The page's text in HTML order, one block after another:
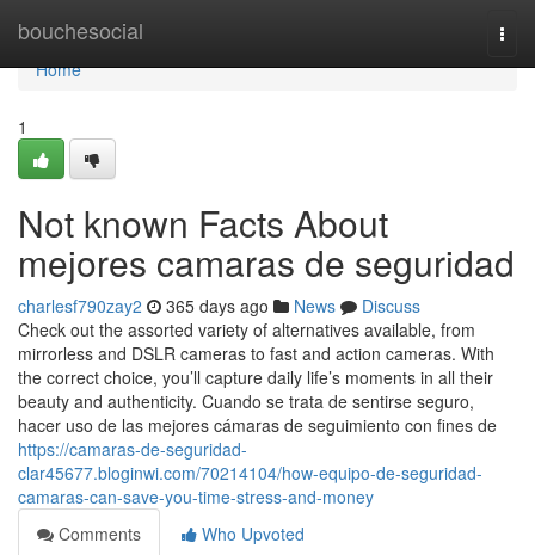
bouchesocial
Home
Home
1
Not known Facts About
mejores camaras de seguridad
charlesf790zay2 365 days ago News
Discuss
Check out the assorted variety of alternatives available, from
mirrorless and DSLR cameras to fast and action cameras. With
the correct choice, you’ll capture daily life’s moments in all their
beauty and authenticity. Cuando se trata de sentirse seguro,
hacer uso de las mejores cámaras de seguimiento con fines de
https://camaras-de-seguridad-
clar45677.bloginwi.com/70214104/how-equipo-de-seguridad-
camaras-can-save-you-time-stress-and-money
Comments
Who Upvoted